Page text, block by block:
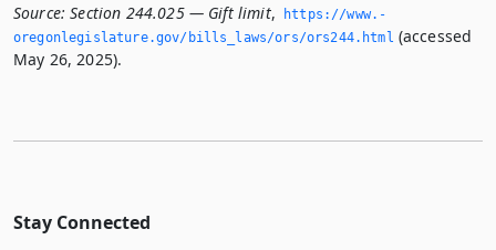
Source: Section 244.025 — Gift limit,
https://www.­
oregonlegislature.­gov/bills_laws/ors/ors244.­html (accessed
May 26, 2025).
Stay Connected